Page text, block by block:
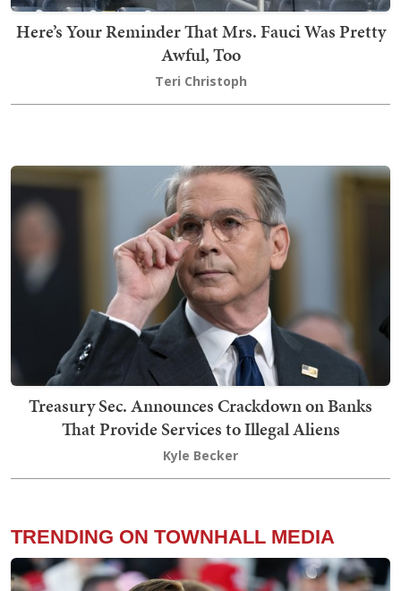
Here’s Your Reminder That Mrs. Fauci Was Pretty
Awful, Too
Teri Christoph
Treasury Sec. Announces Crackdown on Banks
That Provide Services to Illegal Aliens
Kyle Becker
TRENDING ON TOWNHALL MEDIA